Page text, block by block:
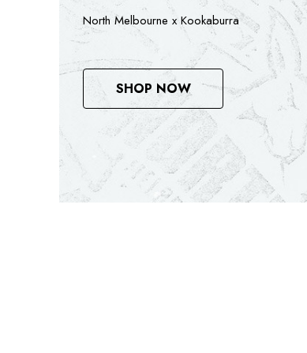
Mitchell & Ness x North Melbourne
SEE RANGE